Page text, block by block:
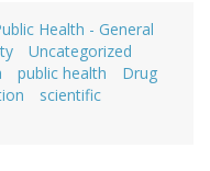
Health - General
Uncategorized
public health
Drug
scientific